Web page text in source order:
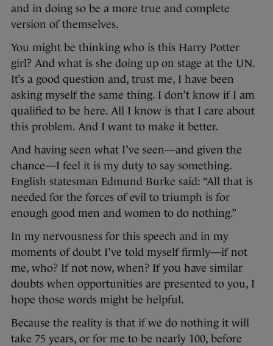
and in doing so be a more true and complete
version of themselves.
You might be thinking who is this Harry Potter
girl? And what is she doing up on stage at the UN.
It’s a good question and, trust me, I have been
asking myself the same thing. I don’t know if I am
qualified to be here. All I know is that I care about
this problem. And I want to make it better.
And having seen what I’ve seen—and given the
chance—I feel it is my duty to say something.
English statesman Edmund Burke said: “All that is
needed for the forces of evil to triumph is for
enough good men and women to do nothing.”
In my nervousness for this speech and in my
moments of doubt I’ve told myself firmly—if not
me, who? If not now, when? If you have similar
doubts when opportunities are presented to you, I
hope those words might be helpful.
Because the reality is that if we do nothing it will
take 75 years, or for me to be nearly 100, before